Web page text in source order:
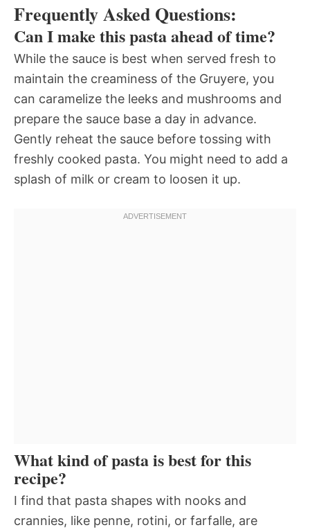
Frequently Asked Questions:
Can I make this pasta ahead of time?
While the sauce is best when served fresh to
maintain the creaminess of the Gruyere, you
can caramelize the leeks and mushrooms and
prepare the sauce base a day in advance.
Gently reheat the sauce before tossing with
freshly cooked pasta. You might need to add a
splash of milk or cream to loosen it up.
What kind of pasta is best for this
recipe?
I find that pasta shapes with nooks and
crannies, like penne, rotini, or farfalle, are